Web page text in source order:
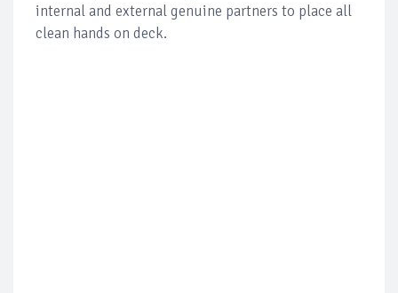
internal and external genuine partners to place all
clean hands on deck.